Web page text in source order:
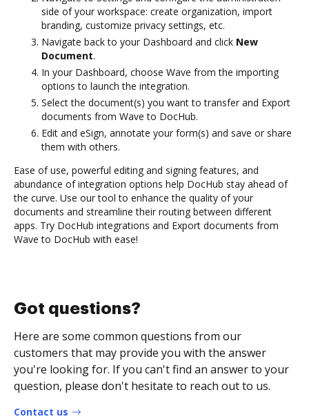
side of your workspace: create organization, import
branding, customize privacy settings, etc.
Navigate back to your Dashboard and click New
Document.
In your Dashboard, choose Wave from the importing
options to launch the integration.
Select the document(s) you want to transfer and Export
documents from Wave to DocHub.
Edit and eSign, annotate your form(s) and save or share
them with others.
Ease of use, powerful editing and signing features, and
abundance of integration options help DocHub stay ahead of
the curve. Use our tool to enhance the quality of your
documents and streamline their routing between different
apps. Try DocHub integrations and Export documents from
Wave to DocHub with ease!
Got questions?
Here are some common questions from our
customers that may provide you with the answer
you're looking for. If you can't find an answer to your
question, please don't hesitate to reach out to us.
Contact us